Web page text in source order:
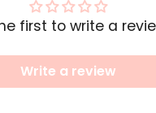
first to write a
Write a review